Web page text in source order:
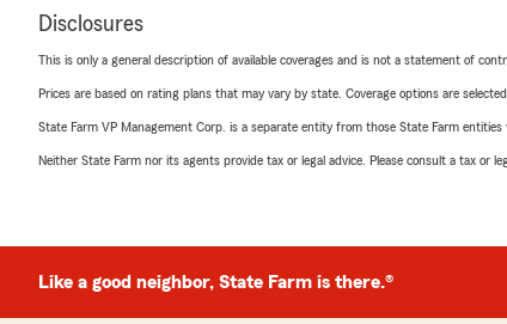
Disclosures
This is only a general description of available coverages and is not a statement of
Prices are based on rating plans that may vary by state. Coverage options are
State Farm VP Management Corp. is a separate entity from those State Farm
Neither State Farm nor its agents provide tax or legal advice. Please consult a tax or
Like a good neighbor, State Farm is there.®